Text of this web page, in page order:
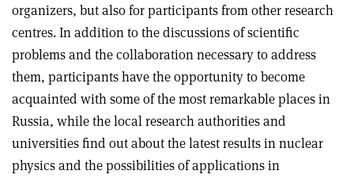
organizers, but also for participants from other research
centres. In addition to the discussions of scientific
problems and the collaboration necessary to address
them, participants have the opportunity to become
acquainted with some of the most remarkable places in
Russia, while the local research authorities and
universities find out about the latest results in nuclear
physics and the possibilities of applications in